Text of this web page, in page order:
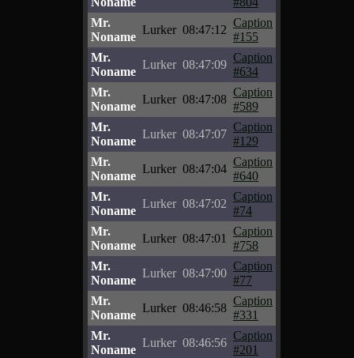
Mr.
Noname
Lurker 08:47:12
Caption
#155
Mr.
Noname
Lurker 08:47:09
Caption
#634
Mr.
Noname
Lurker 08:47:08
Caption
#589
Mr.
Noname
Lurker 08:47:07
Caption
#129
Mr.
Noname
Lurker 08:47:04
Caption
#640
Mr.
Noname
Lurker 08:47:02
Caption
#74
Mr.
Noname
Lurker 08:47:01
Caption
#758
Mr.
Noname
Lurker 08:47:00
Caption
#77
Mr.
Noname
Lurker 08:46:58
Caption
#331
Mr.
Noname
Lurker 08:46:56
Caption
#201